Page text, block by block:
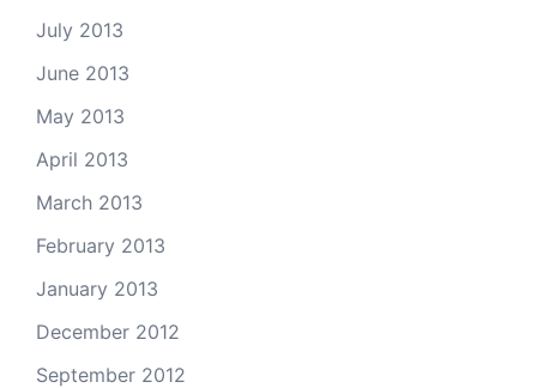
July 2013
June 2013
May 2013
April 2013
March 2013
February 2013
January 2013
December 2012
September 2012